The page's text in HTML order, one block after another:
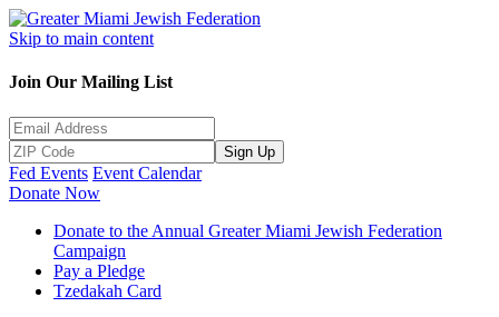
Skip to main content
Join Our Mailing List
Sign Up
Fed Events Event Calendar
Donate Now
Donate to the Annual Greater Miami Jewish Federation
Campaign
Pay a Pledge
Tzedakah Card